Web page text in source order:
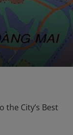
the City’s Best